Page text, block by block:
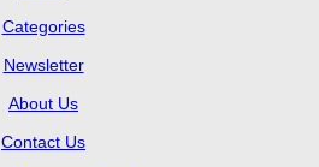
Categories
Newsletter
About Us
Contact Us